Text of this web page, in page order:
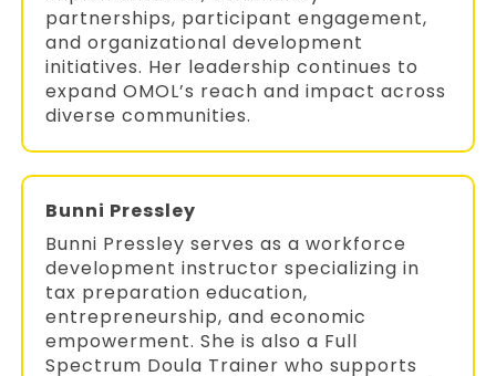
partnerships, participant engagement,
and organizational development
initiatives. Her leadership continues to
expand OMOL’s reach and impact across
diverse communities.
Bunni Pressley
Bunni Pressley serves as a workforce
development instructor specializing in
tax preparation education,
entrepreneurship, and economic
empowerment. She is also a Full
Spectrum Doula Trainer who supports